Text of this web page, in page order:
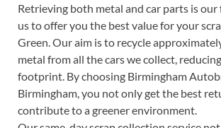
Retrieving both metal and car parts is
us to offer you the best value for your
Green. Our aim is to recycle
metal from all the cars we collect,
footprint. By choosing Birmingham
Birmingham, you not only get the best
contribute to a greener environment.